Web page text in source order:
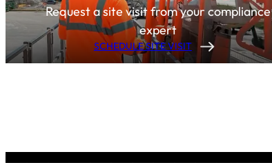
Request a site visit from your compliance
expert
SCHEDULE SITE VISIT